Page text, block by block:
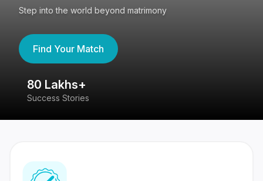
Step into the world beyond matrimony
Find Your Match
80 Lakhs+
Success Stories